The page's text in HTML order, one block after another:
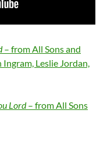
– from All Sons and
Leslie Jordan,
Lord– from All Sons